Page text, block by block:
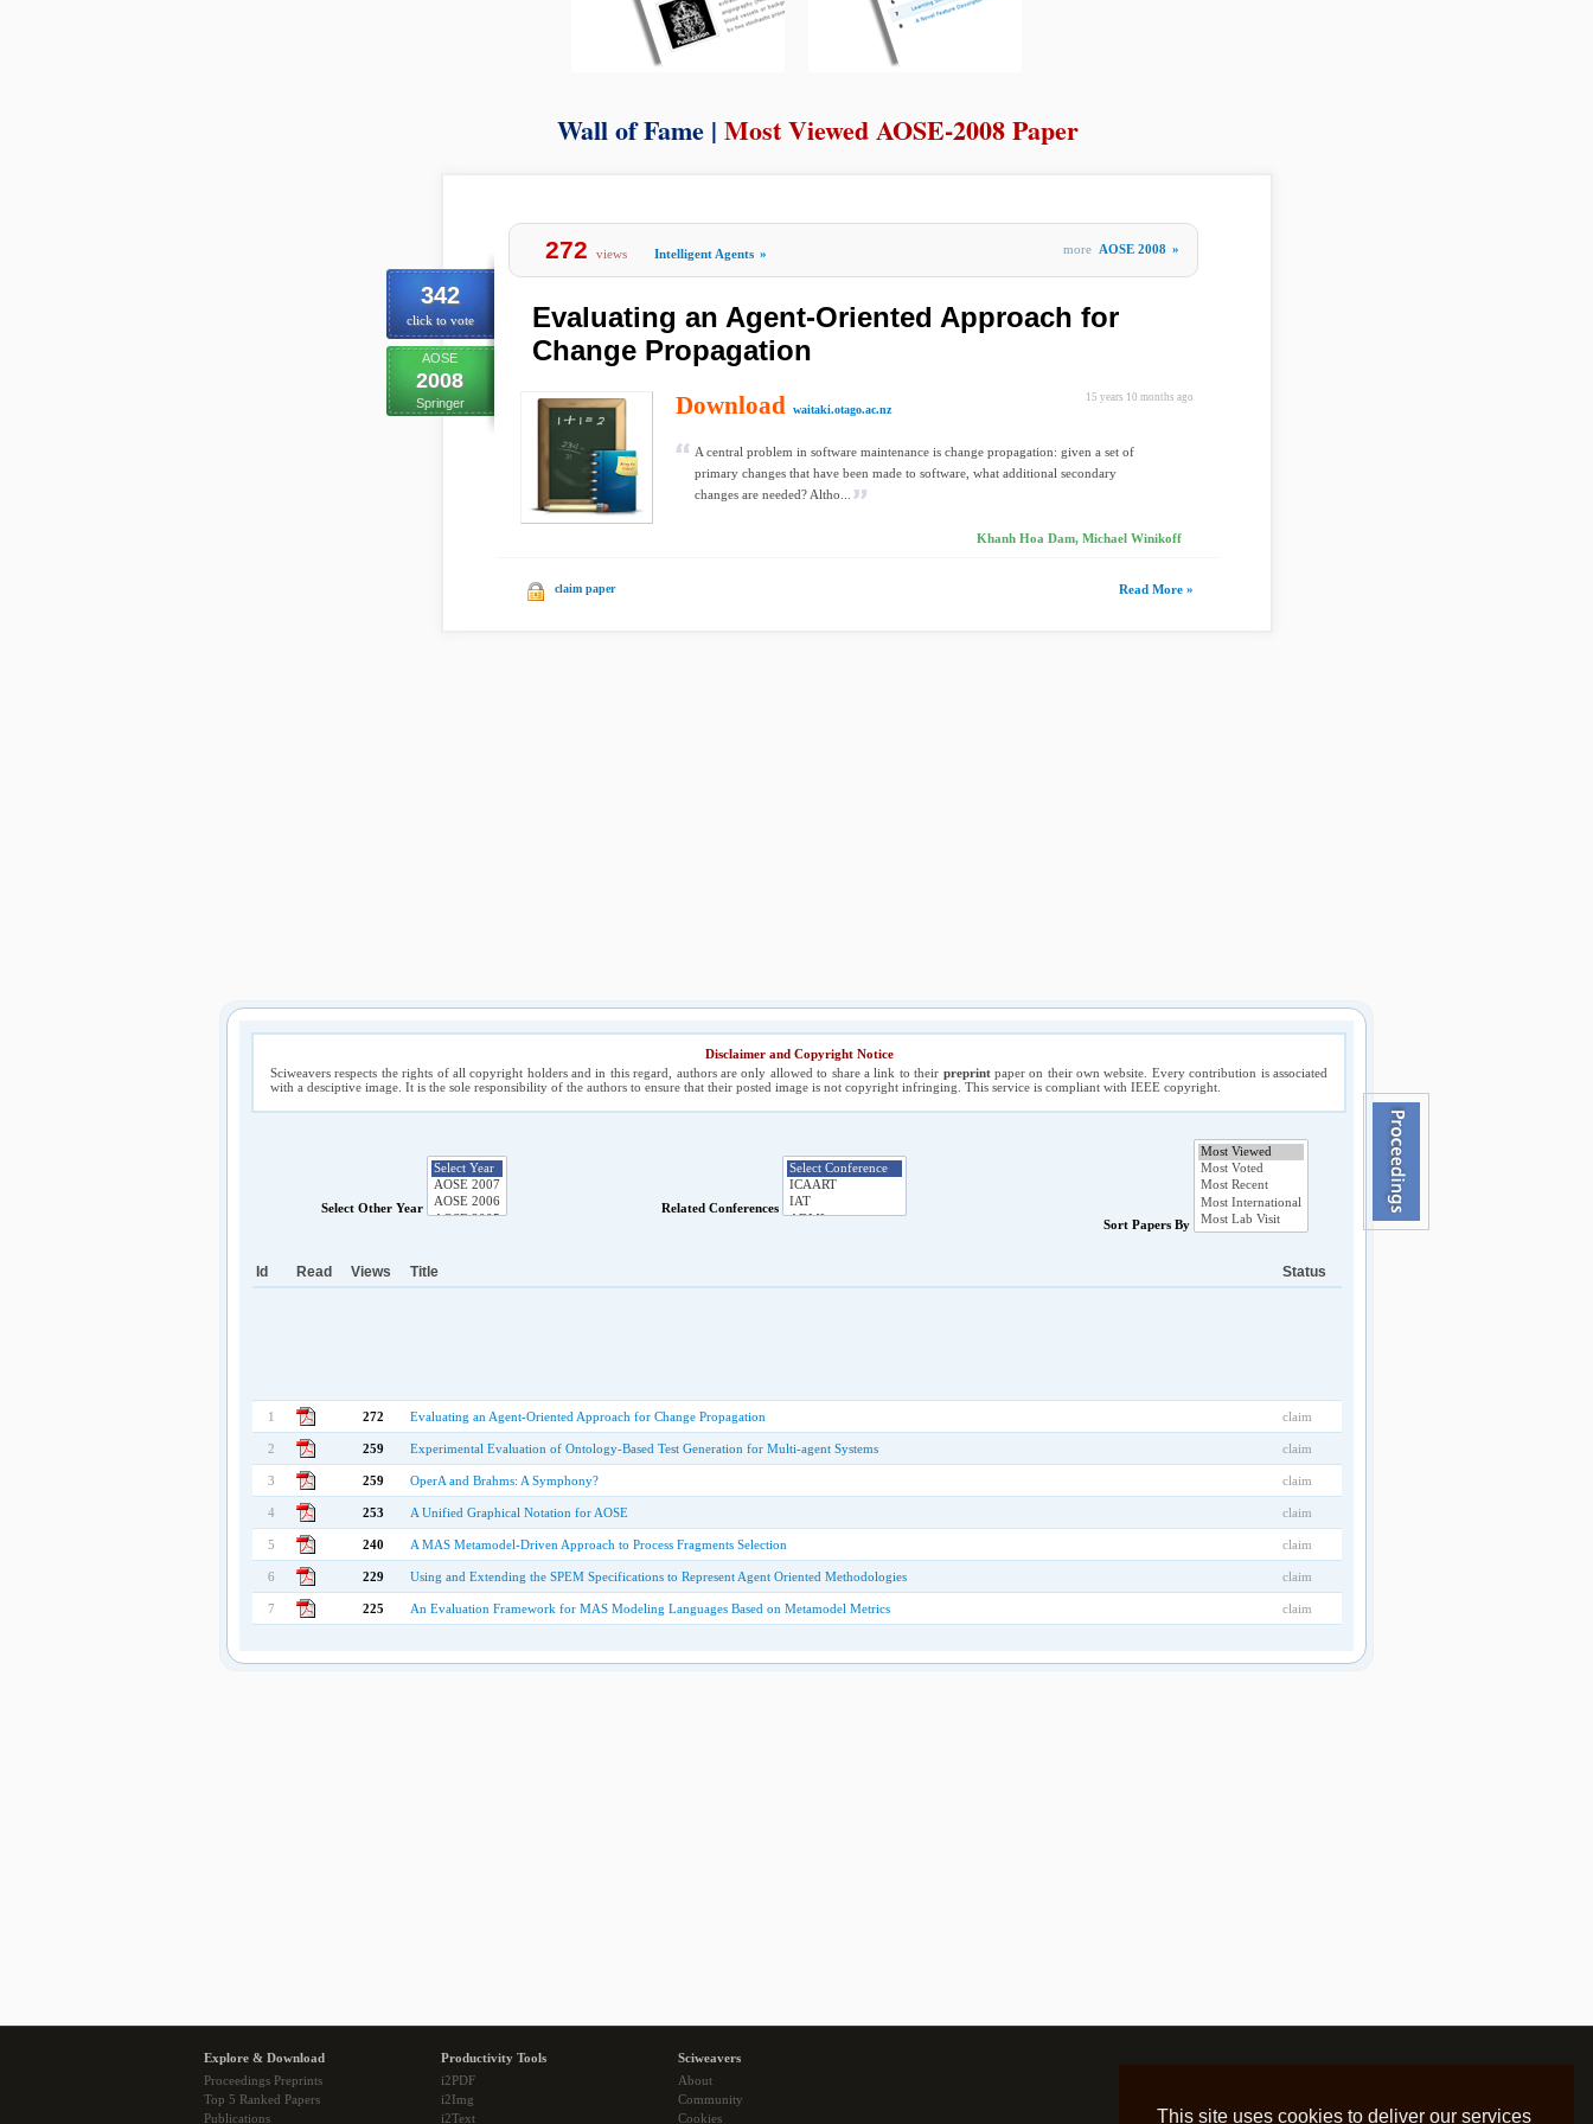
This site uses cookies to deliver our services
Wall of Fame | Most Viewed AOSE-2008 Paper
342
click to vote
AOSE
2008
Springer
272 views Intelligent Agents » more AOSE 2008 »
Evaluating an Agent-Oriented Approach for
Change Propagation
15 years 10 months ago
Download waitaki.otago.ac.nz
A central problem in software maintenance is change propagation: given a set of
primary changes that have been made to software, what additional secondary
changes are needed? Altho...
Khanh Hoa Dam, Michael Winikoff
claim paper Read More »
Disclaimer and Copyright Notice
Sciweavers respects the rights of all copyright holders and in this regard, authors are only allowed to share a link to their preprintpaper on their own website. Every contribution is associated
with a desciptive image. It is the sole responsibility of the authors to ensure that their posted image is not copyright infringing. This service is compliant with IEEE copyright.
Select Other Year
Related Conferences
Sort Papers By
Id Read Views Title Status
1 272 Evaluating an Agent-Oriented Approach for Change Propagation claim
2 259 Experimental Evaluation of Ontology-Based Test Generation for Multi-agent Systems claim
3 259 OperA and Brahms: A Symphony? claim
4 253 A Unified Graphical Notation for AOSE claim
5 240 A MAS Metamodel-Driven Approach to Process Fragments Selection claim
6 229 Using and Extending the SPEM Specifications to Represent Agent Oriented Methodologies claim
7 225 An Evaluation Framework for MAS Modeling Languages Based on Metamodel Metrics claim
Explore & Download
Proceedings Preprints
Top 5 Ranked Papers
Publications
Productivity Tools
i2PDF
i2Img
i2Text
Sciweavers
About
Community
Cookies